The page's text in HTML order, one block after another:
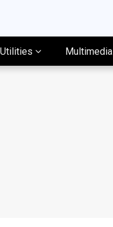
Utilities Multimedia